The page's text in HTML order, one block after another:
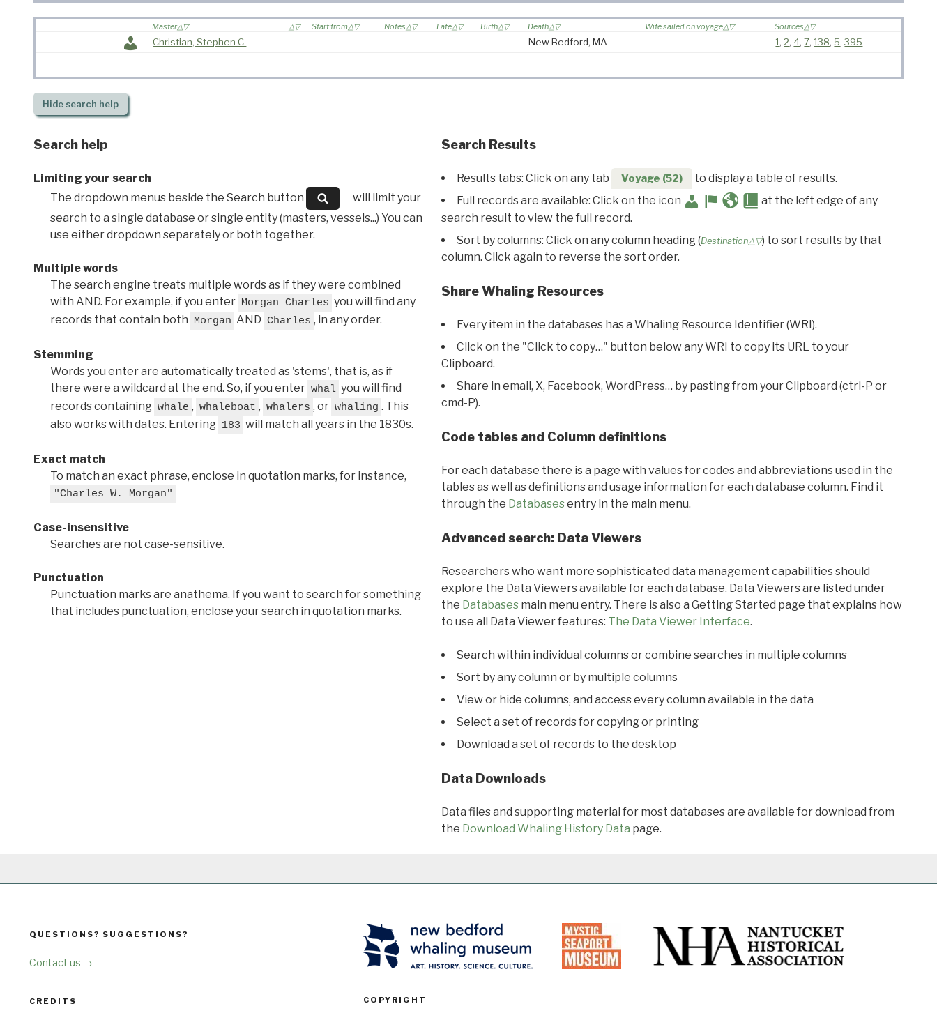
Master Start from Notes Fate Birth Death Wife sailed on voyage Sources
Christian, Stephen C. New Bedford, MA 1,2, 4,7, 138, 5,395
Hidesearch help
Search help
Limiting your search
The dropdown menus beside the Search button
will limit your
search to a single database or single entity (masters, vessels...) You can
use either dropdown separately or both together.
Multiple words
The search engine treats multiple words as if they were combined
with AND. For example, if you enter Morgan Charles you will find any
records that contain both Morgan AND Charles , in any order.
Stemming
Words you enter are automatically treated as 'stems', that is, as if
there were a wildcard at the end. So, if you enter whal you will find
records containing whale , whaleboat , whalers , or whaling . This
also works with dates. Entering 183 will match all years in the 1830s.
Exact match
To match an exact phrase, enclose in quotation marks, for instance,
"Charles W. Morgan"
Case-insensitive
Searches are not case-sensitive.
Punctuation
Punctuation marks are anathema. If you want to search for something
that includes punctuation, enclose your search in quotation marks.
Search Results
Results tabs: Click on any tab Voyage (52)
to display a table of results.
Full records are available: Click on the icon
at the left edge of any
search result to view the full record.
Sort by columns: Click on any column heading (Destination△▽) to sort results by that
column. Click again to reverse the sort order.
Share Whaling Resources
Every item in the databases has a Whaling Resource Identifier (WRI).
Click on the "Click to copy…" button below any WRI to copy its URL to your
Clipboard.
Share in email, X, Facebook, WordPress… by pasting from your Clipboard (ctrl-P or
cmd-P).
Code tables and Column definitions
For each database there is a page with values for codes and abbreviations used in the
tables as well as definitions and usage information for each database column. Find it
through the Databasesentry in the main menu.
Advanced search: Data Viewers
Researchers who want more sophisticated data management capabilities should
explore the Data Viewers available for each database. Data Viewers are listed under
the Databasesmain menu entry. There is also a Getting Started page that explains how
to use all Data Viewer features: The Data Viewer Interface.
Search within individual columns or combine searches in multiple columns
Sort by any column or by multiple columns
View or hide columns, and access every column available in the data
Select a set of records for copying or printing
Download a set of records to the desktop
Data Downloads
Data files and supporting material for most databases are available for download from
the Download Whaling History Data page.
QUESTIONS? SUGGESTIONS?
Contact us →
CREDITS COPYRIGHT